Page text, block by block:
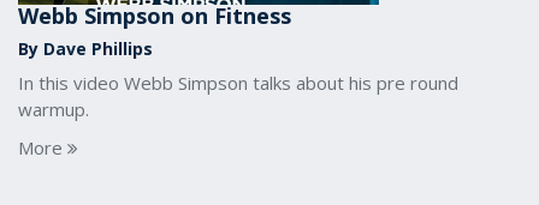
Webb Simpson on Fitness
By Dave Phillips
In this video Webb Simpson talks about his pre round
warmup.
More